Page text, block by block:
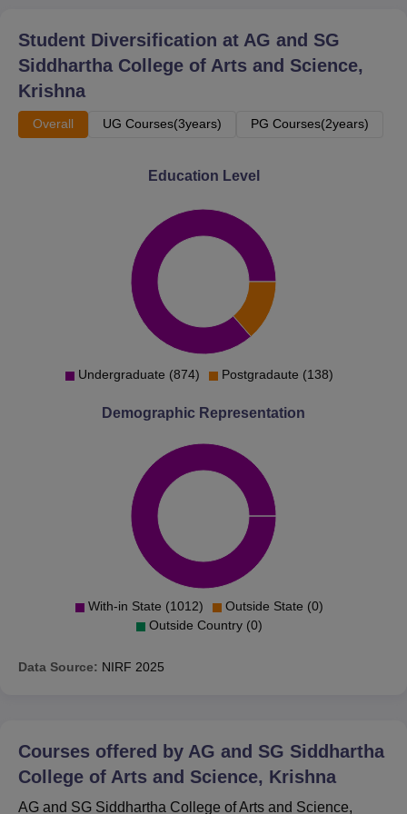
Student Diversification at AG and SG
Siddhartha College of Arts and Science,
Krishna
Overall UG Courses(3years) PG Courses(2years)
Education Level
Undergraduate (874) Postgradaute (138)
Demographic Representation
With-in State (1012)
Outside State (0)
Outside Country (0)
Data Source: NIRF 2025
Courses offered by AG and SG Siddhartha
College of Arts and Science, Krishna
AG and SG Siddhartha College of Arts and Science,